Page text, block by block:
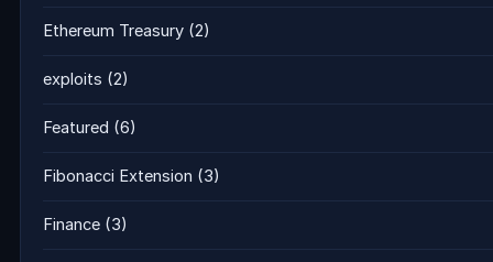
Ethereum Treasury (2)
exploits (2)
Featured (6)
Fibonacci Extension (3)
Finance (3)